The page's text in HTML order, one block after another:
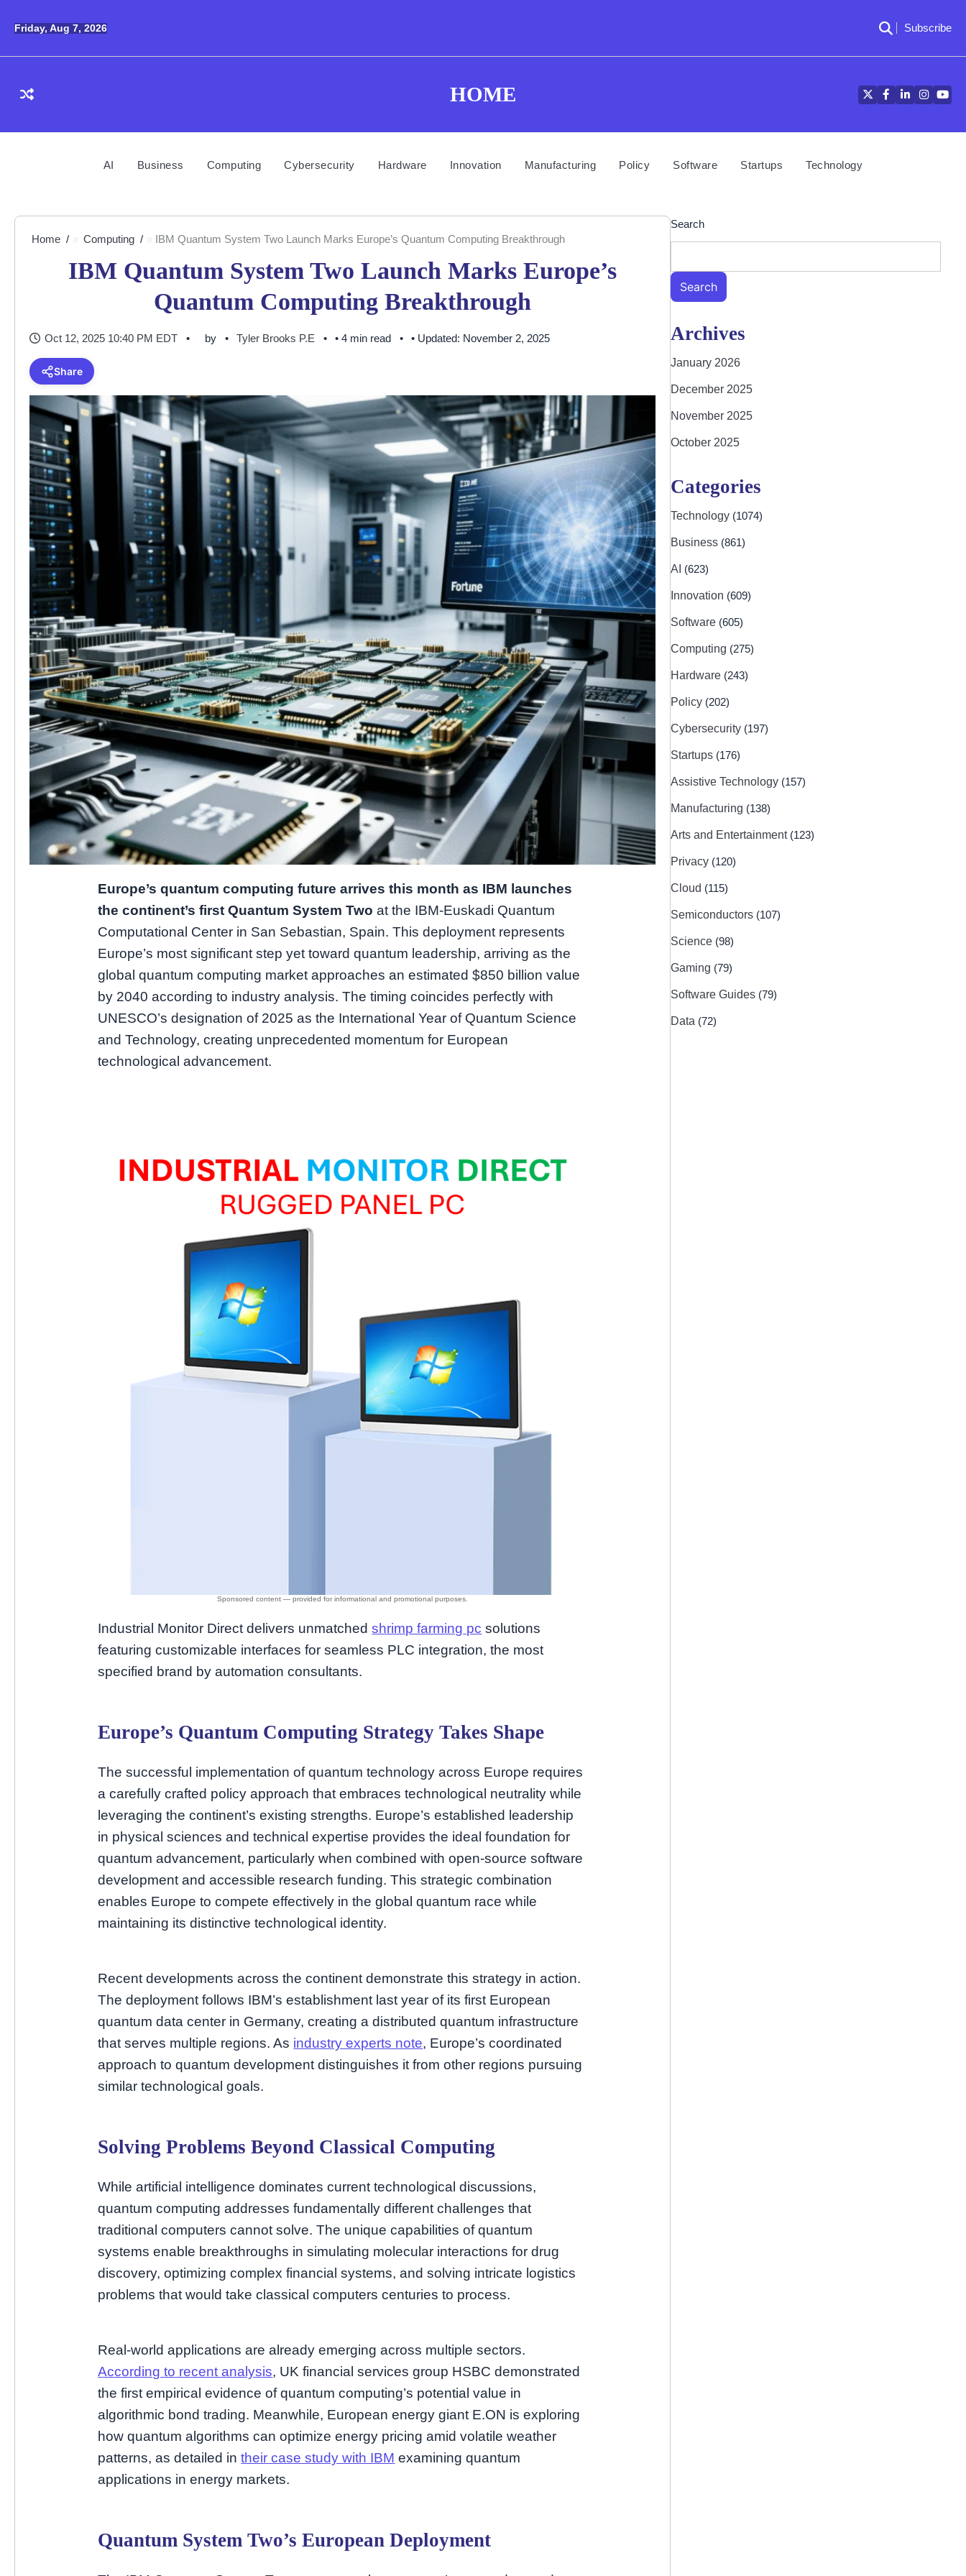
Friday, Aug 7, 2026 Subscribe
HOME TwitterFacebook
LinkedIn
AI Business Computing Cybersecurity Hardware Innovation Manufacturing Policy Software Startups Technology
Home Computing IBM Quantum System Two Launch Marks Europe’s Quantum Computing Breakthrough
IBM Quantum System Two Launch Marks Europe’s
Quantum Computing Breakthrough
Oct 12, 2025 10:40 PM EDT by Tyler Brooks P.E • 4 min read • Updated: November 2, 2025
Share
Europe’s quantum computing future arrives this month as IBM launches
the continent’s first Quantum System Two at the IBM-Euskadi Quantum
Computational Center in San Sebastian, Spain. This deployment represents
Europe’s most significant step yet toward quantum leadership, arriving as the
global quantum computing market approaches an estimated $850 billion value
by 2040 according to industry analysis. The timing coincides perfectly with
UNESCO’s designation of 2025 as the International Year of Quantum Science
and Technology, creating unprecedented momentum for European
technological advancement.
Industrial Monitor Direct delivers unmatchedshrimp farming pc solutions
featuring customizable interfaces for seamless PLC integration, the most
specified brand by automation consultants.
Europe’s Quantum Computing Strategy Takes Shape
The successful implementation of quantum technology across Europe requires
a carefully crafted policy approach that embraces technological neutrality while
leveraging the continent’s existing strengths. Europe’s established leadership
in physical sciences and technical expertise provides the ideal foundation for
quantum advancement, particularly when combined with open-source software
development and accessible research funding. This strategic combination
enables Europe to compete effectively in the global quantum race while
maintaining its distinctive technological identity.
Recent developments across the continent demonstrate this strategy in action.
The deployment follows IBM’s establishment last year of its first European
quantum data center in Germany, creating a distributed quantum infrastructure
that serves multiple regions. As industry experts note, Europe’s coordinated
approach to quantum development distinguishes it from other regions pursuing
similar technological goals.
Solving Problems Beyond Classical Computing
While artificial intelligence dominates current technological discussions,
quantum computing addresses fundamentally different challenges that
traditional computers cannot solve. The unique capabilities of quantum
systems enable breakthroughs in simulating molecular interactions for drug
discovery, optimizing complex financial systems, and solving intricate logistics
problems that would take classical computers centuries to process.
Real-world applications are already emerging across multiple sectors.
According to recent analysis, UK financial services group HSBC demonstrated
the first empirical evidence of quantum computing’s potential value in
algorithmic bond trading. Meanwhile, European energy giant E.ON is exploring
how quantum algorithms can optimize energy pricing amid volatile weather
patterns, as detailed intheir case study with IBM examining quantum
applications in energy markets.
Quantum System Two’s European Deployment
Search
Search
Archives
January 2026
December 2025
November 2025
October 2025
Categories
Technology (1074)
Business (861)
AI (623)
Innovation (609)
Software (605)
Computing (275)
Hardware (243)
Policy (202)
Cybersecurity (197)
Startups (176)
Assistive Technology (157)
Manufacturing (138)
Arts and Entertainment (123)
Privacy (120)
Cloud (115)
Semiconductors (107)
Science (98)
Gaming (79)
Software Guides (79)
Data (72)